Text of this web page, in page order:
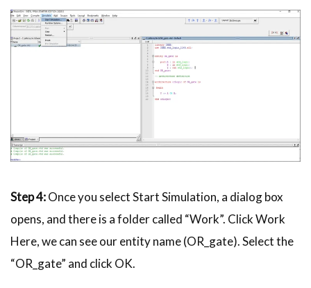
Step 4:Once you select Start Simulation, a dialog box
opens, and there is a folder called “Work”. Click Work
Here, we can see our entity name (OR_gate). Select the
“OR_gate” and click OK.